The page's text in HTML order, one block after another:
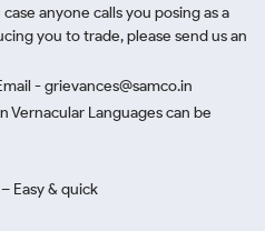
anyone calls you posing as a
you to trade, please send us an
- grievances@samco.in
Vernacular Languages can be
Easy & quick